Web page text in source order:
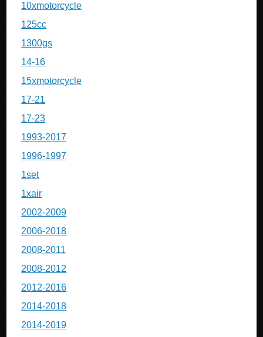
10xmotorcycle
125cc
1300gs
14-16
15xmotorcycle
17-21
17-23
1993-2017
1996-1997
1set
1xair
2002-2009
2006-2018
2008-2011
2008-2012
2012-2016
2014-2018
2014-2019